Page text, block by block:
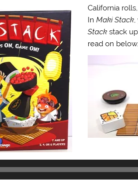
California
In Maki Stack,
Stackstack
read on below.